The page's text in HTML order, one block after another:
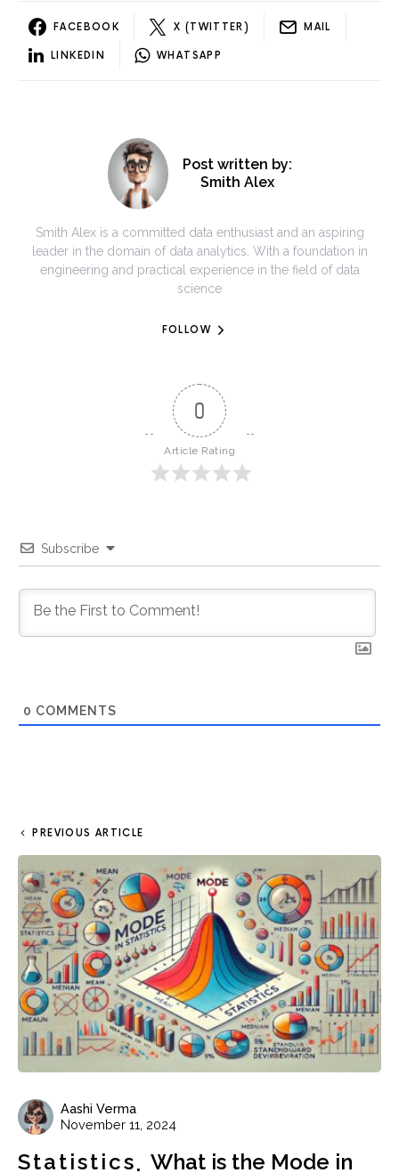
FACEBOOK X (TWITTER) MAIL
LINKEDIN WHATSAPP
Post written by:
Smith Alex
Smith Alex is a committed data enthusiast and an aspiring
leader in the domain of data analytics. With a foundation in
engineering and practical experience in the field of data
science
FOLLOW
0
Article Rating
Subscribe
0 COMMENTS
PREVIOUS ARTICLE
Aashi Verma
November 11, 2024
Statistics
What is the Mode in